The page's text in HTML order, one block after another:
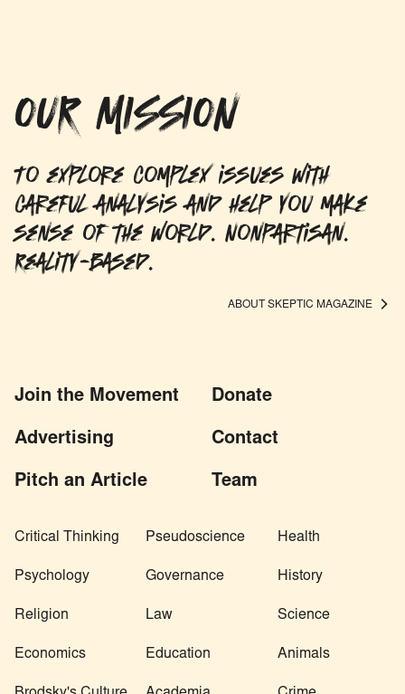
OUR MISSION
To explore complex issues with
careful analysis and help you make
sense of the world. Nonpartisan.
Reality-based.
ABOUT SKEPTIC MAGAZINE
Join the Movement Donate
Advertising Contact
Pitch an Article Team
Critical Thinking Pseudoscience Health
Psychology Governance History
Religion Law Science
Economics Education Animals